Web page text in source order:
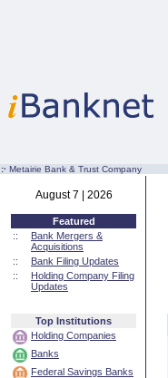
:· Metairie Bank & Trust Company
August 7 | 2026
Featured
::
Bank Mergers &
Acquisitions
::
Bank Filing Updates
::
Holding Company Filing
Updates
Top Institutions
Holding Companies
Banks
Federal Savings Banks